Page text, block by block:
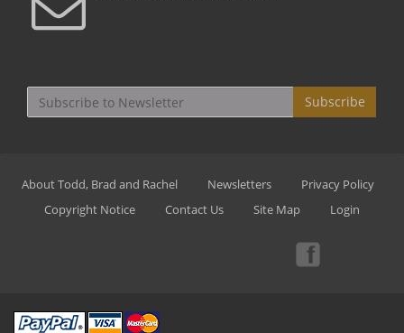
Subscribe
About Todd, Brad and Rachel Newsletters
Privacy Policy
Copyright Notice
Contact Us Site Map Login